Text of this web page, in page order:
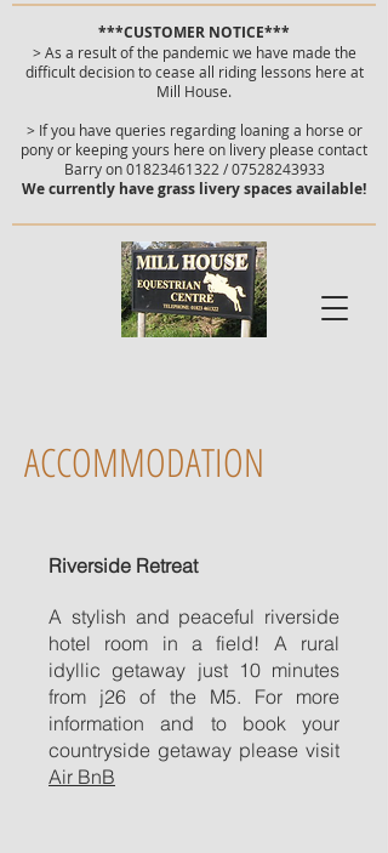
***CUSTOMER NOTICE***
> As a result of the pandemic we have made the
difficult decision to cease all riding lessons here at
Mill House.
> If you have queries regarding loaning a horse or
pony or keeping yours here on livery please contact
Barry on01823461322 /07528243933
We currently have grass livery spaces available!
ACCOMMODATION
Riverside Retreat
A stylish and peaceful riverside
hotel room in a field! A rural
idyllic getaway just 10 minutes
from j26 of the M5. For more
information and to book your
countryside getaway please visit
Air BnB